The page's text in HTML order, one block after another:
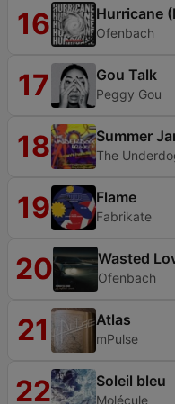
16 Hurricane
Ofenbach
17 Gou Talk
Peggy Gou
18 Summer
The
19 Flame
Fabrikate
20 Wasted
Ofenbach
21 Atlas
mPulse
22 Soleil bleu
Molécule